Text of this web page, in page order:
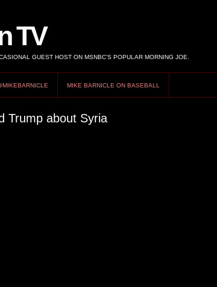
TV
GUEST HOST ON MSNBC’S POPULAR MORNING JOE.
MIKE BARNICLE ON BASEBALL
Trump about Syria